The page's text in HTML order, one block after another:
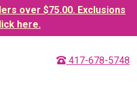
over $75.00. Exclusions
here.
417-678-5748